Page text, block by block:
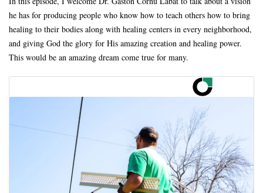
he has for producing people who know how to teach others how to bring
healing to their bodies along with healing centers in every neighborhood,
and giving God the glory for His amazing creation and healing power.
This would be an amazing dream come true for many.